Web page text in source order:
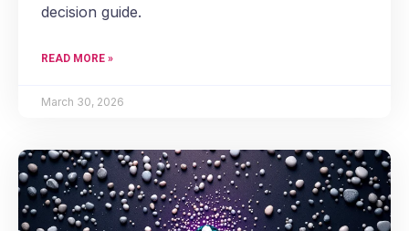
decision guide.
READ MORE »
March 30, 2026